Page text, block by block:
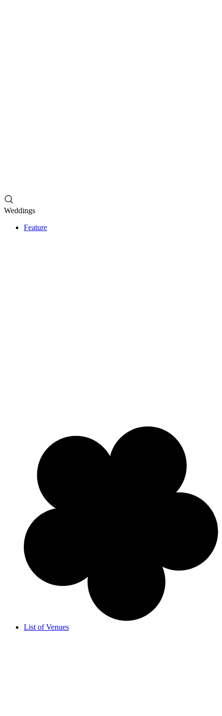
Weddings
Feature
List of Venues